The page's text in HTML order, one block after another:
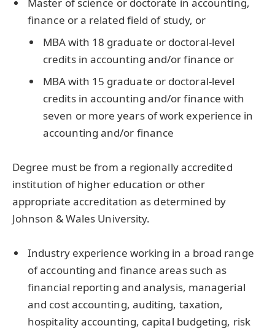
finance or a related field of study, or
MBA with 18 graduate or doctoral-level
credits in accounting and/or finance or
MBA with 15 graduate or doctoral-level
credits in accounting and/or finance with
seven or more years of work experience in
accounting and/or finance
Degree must be from a regionally accredited
institution of higher education or other
appropriate accreditation as determined by
Johnson & Wales University.
Industry experience working in a broad range
of accounting and finance areas such as
financial reporting and analysis, managerial
and cost accounting, auditing, taxation,
hospitality accounting, capital budgeting, risk